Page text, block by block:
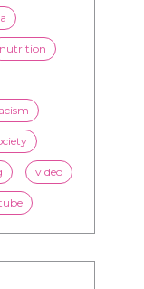
nutrition
video